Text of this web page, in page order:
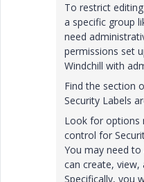
To restrict
a specific group
need
permissions set
Windchill with
Find the section
Security Labels
Look for options
control for
You may need
can create, view,
Specifically, you